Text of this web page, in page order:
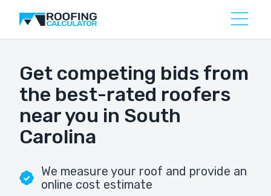
Get competing bids from
the best-rated roofers
near you in South
Carolina
We measure your roof and provide an
online cost estimate